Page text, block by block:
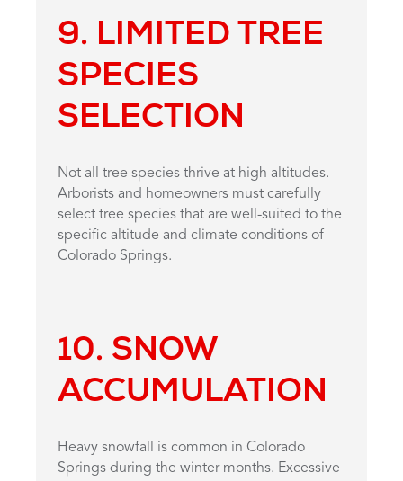
9. LIMITED TREE
SPECIES
SELECTION
Not all tree species thrive at high altitudes.
Arborists and homeowners must carefully
select tree species that are well-suited to the
specific altitude and climate conditions of
Colorado Springs.
10. SNOW
ACCUMULATION
Heavy snowfall is common in Colorado
Springs during the winter months. Excessive